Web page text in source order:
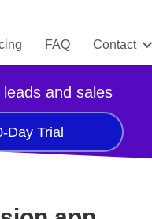
FAQ Contact
and sales
Day Trial